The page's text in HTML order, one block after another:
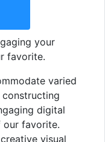
your
favorite.
varied
digital
our favorite.
visual